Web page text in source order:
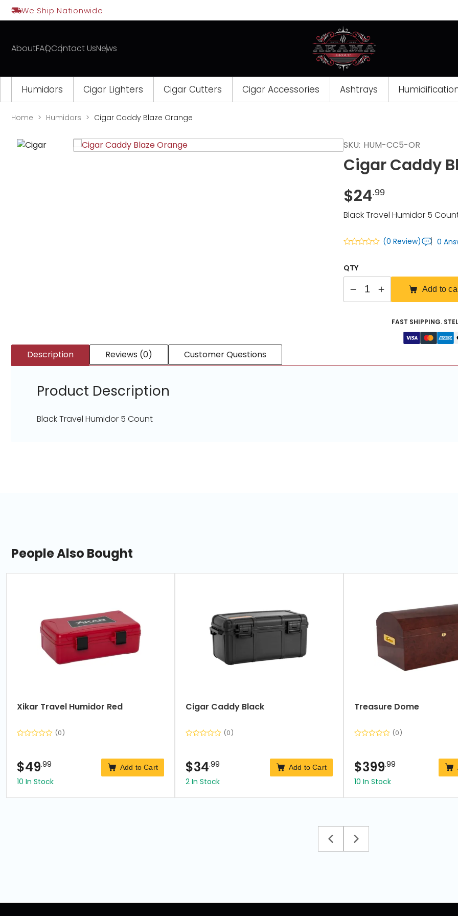
Skip
to
We Ship Nationwide
AboutFAQContact UsNews
Humidors Cigar Lighters Cigar Cutters Cigar Accessories Ashtrays
Home Humidors Cigar Caddy Blaze Orange
Opens
Opens
a
new
SKU: HUM-CC5-OR
Cigar Caddy
$24.99
Black Travel Humidor 5
(0 Review) 0
QTY
Add to
FAST SHIPPING.
Description Reviews (0) Customer Questions
Product Description
Black Travel Humidor 5 Count
People Also Bought
Xikar Travel Humidor Red
(0)
$49.99 Add to Cart
10 In Stock
Cigar Caddy Black
(0)
$34.99 Add to Cart
2 In Stock
Treasure Dome
(0)
$399.99
10 In Stock